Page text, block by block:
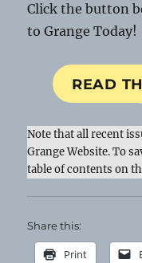
Click the button
to Grange Today!
READ
Note that all recent
Grange Website. To
table of contents on
Share this:
Print